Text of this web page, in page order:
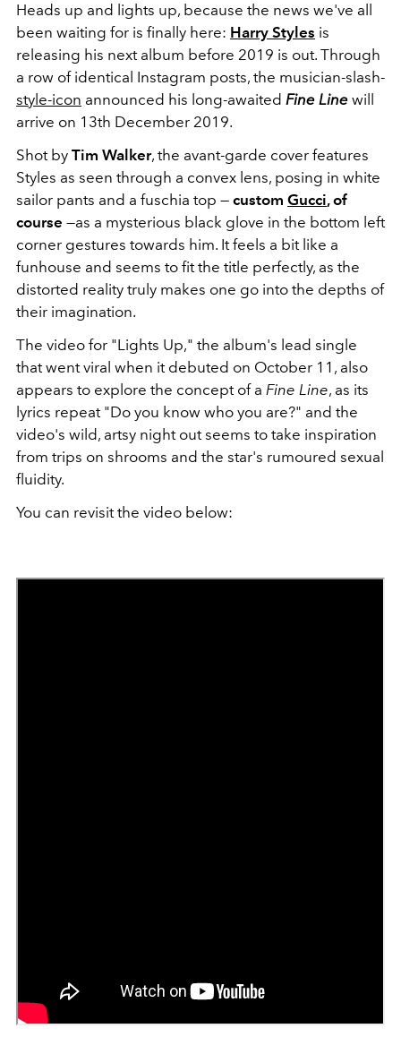
Heads up and lights up, because the news we've all
been waiting for is finally here: Harry Styles is
releasing his next album before 2019 is out. Through
a row of identical Instagram posts, the musician-slash-
style-icon announced his long-awaited Fine Line will
arrive on 13th December 2019.
Shot by Tim Walker, the avant-garde cover features
Styles as seen through a convex lens, posing in white
sailor pants and a fuschia top — custom Gucci, of
course —as a mysterious black glove in the bottom left
corner gestures towards him. It feels a bit like a
funhouse and seems to fit the title perfectly, as the
distorted reality truly makes one go into the depths of
their imagination.
The video for "Lights Up," the album's lead single
that went viral when it debuted on October 11, also
appears to explore the concept of a Fine Line, as its
lyrics repeat "Do you know who you are?" and the
video's wild, artsy night out seems to take inspiration
from trips on shrooms and the star's rumoured sexual
fluidity.
You can revisit the video below: